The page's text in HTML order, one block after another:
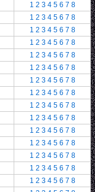
1 2 3 4 5 6 7 8
1 2 3 4 5 6 7 8
1 2 3 4 5 6 7 8
1 2 3 4 5 6 7 8
1 2 3 4 5 6 7 8
1 2 3 4 5 6 7 8
1 2 3 4 5 6 7 8
1 2 3 4 5 6 7 8
1 2 3 4 5 6 7 8
1 2 3 4 5 6 7 8
1 2 3 4 5 6 7 8
1 2 3 4 5 6 7 8
1 2 3 4 5 6 7 8
1 2 3 4 5 6 7 8
1 2 3 4 5 6 7 8